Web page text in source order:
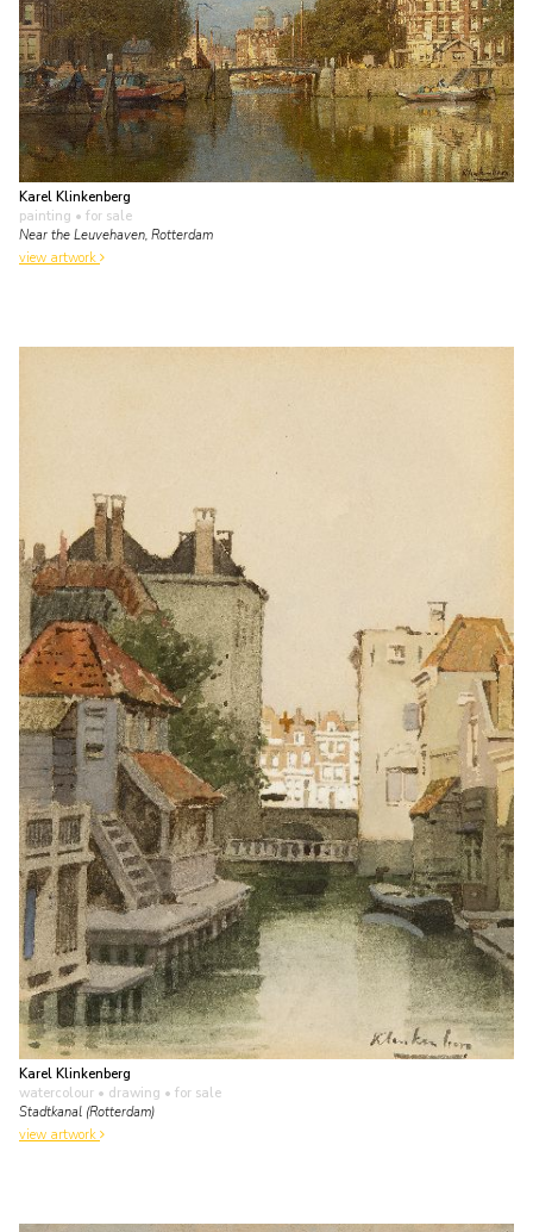
Karel Klinkenberg
painting • for sale
Near the Leuvehaven, Rotterdam
view artwork
Karel Klinkenberg
watercolour • drawing • for sale
Stadtkanal (Rotterdam)
view artwork